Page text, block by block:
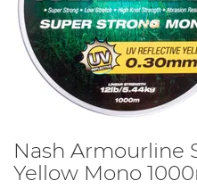
Nash Armourline
Yellow Mono